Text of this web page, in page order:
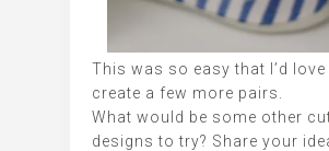
This was so easy that I’d love
create a few more pairs.
What would be some other
designs to try? Share your